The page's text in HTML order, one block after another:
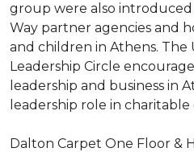
group were also
Way partner agencies and
and children in Athens. The
Leadership Circle
leadership and business in
leadership role in charitable
Dalton Carpet One Floor &